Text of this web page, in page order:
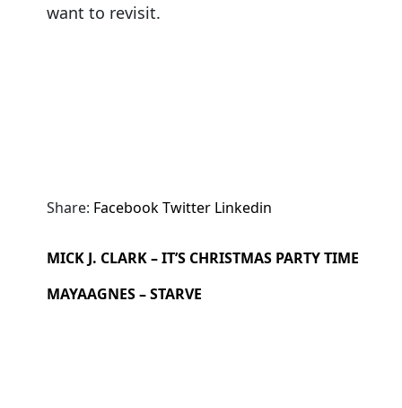
want to revisit.
Share: FacebookTwitter Linkedin
MICK J. CLARK – IT’S CHRISTMAS PARTY TIME
MAYAAGNES – STARVE